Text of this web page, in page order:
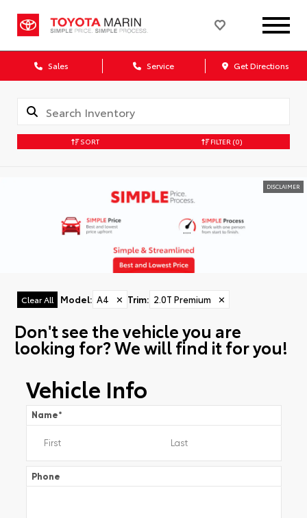
Sales Service Get Directions
SORT FILTER (0)
DISCLAIMER
Clear All Model: A4 ✕ Trim: 2.0T Premium ✕
Don't see the vehicle you are
looking for? We will find it for you!
Vehicle Info
Name*
Phone